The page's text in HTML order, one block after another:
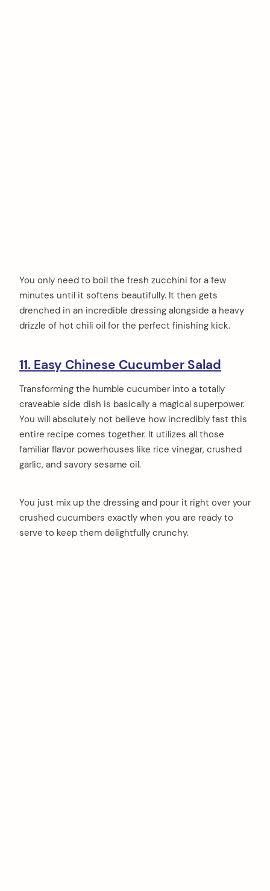
You only need to boil the fresh zucchini for a few
minutes until it softens beautifully. It then gets
drenched in an incredible dressing alongside a heavy
drizzle of hot chili oil for the perfect finishing kick.
11. Easy Chinese Cucumber Salad
Transforming the humble cucumber into a totally
craveable side dish is basically a magical superpower.
You will absolutely not believe how incredibly fast this
entire recipe comes together. It utilizes all those
familiar flavor powerhouses like rice vinegar, crushed
garlic, and savory sesame oil.
You just mix up the dressing and pour it right over your
crushed cucumbers exactly when you are ready to
serve to keep them delightfully crunchy.